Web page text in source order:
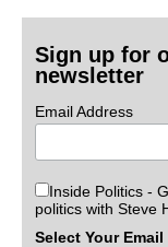
Sign up for
newsletter
Email Address
Inside Politics -
politics with Steve
Select Your